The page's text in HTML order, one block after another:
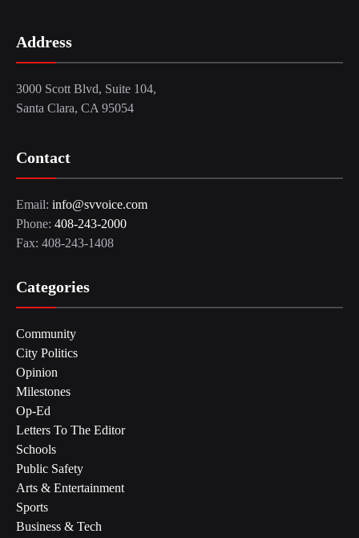
Address
3000 Scott Blvd, Suite 104,
Santa Clara, CA 95054
Contact
Email: info@svvoice.com
Phone: 408-243-2000
Fax: 408-243-1408
Categories
Community
City Politics
Opinion
Milestones
Op-Ed
Letters To The Editor
Schools
Public Safety
Arts & Entertainment
Sports
Business & Tech